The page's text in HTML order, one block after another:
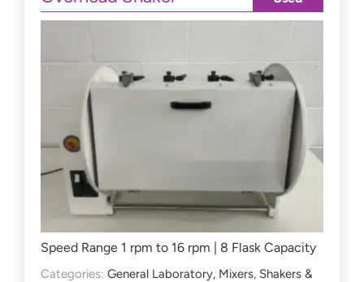
Speed Range 1 rpm to 16 rpm | 8 Flask Capacity
Categories: General Laboratory, Mixers, Shakers &